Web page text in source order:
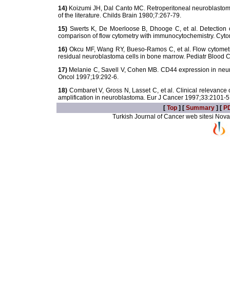
14) Koizumi JH, Dal Canto MC. Retroperitoneal
of the literature. Childs Brain 1980;7:267-79.
15) Swerts K, De Moerloose B, Dhooge C, et al.
comparison of flow cytometry with immunocytochemistry.
16) Okcu MF, Wang RY, Bueso-Ramos C, et al. Flow
residual neuroblastoma cells in bone marrow. Pediatr Blood
17) Melanie C, Savell V, Cohen MB. CD44 expression in
Oncol 1997;19:292-6.
18) Combaret V, Gross N, Lasset C, et al. Clinical
amplification in neuroblastoma. Eur J Cancer 1997;33:2101-
[ Top ] [ Summary ] [
Turkish Journal of Cancer web sitesi